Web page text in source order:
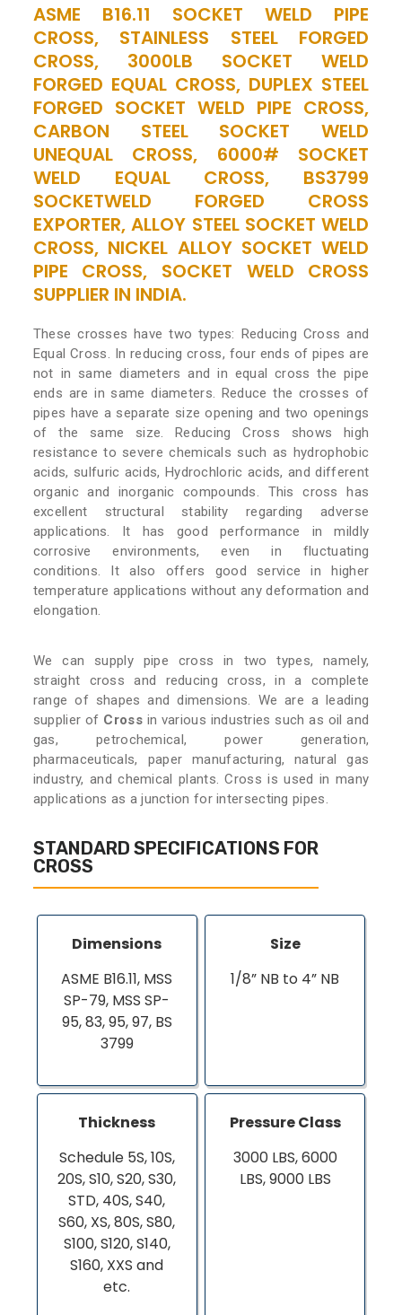
ASME B16.11 SOCKET WELD PIPE
CROSS, STAINLESS STEEL FORGED
CROSS, 3000LB SOCKET WELD
FORGED EQUAL CROSS, DUPLEX STEEL
FORGED SOCKET WELD PIPE CROSS,
CARBON STEEL SOCKET WELD
UNEQUAL CROSS, 6000# SOCKET
WELD EQUAL CROSS, BS3799
SOCKETWELD FORGED CROSS
EXPORTER, ALLOY STEEL SOCKET WELD
CROSS, NICKEL ALLOY SOCKET WELD
PIPE CROSS, SOCKET WELD CROSS
SUPPLIER IN INDIA.
These crosses have two types: Reducing Cross and
Equal Cross. In reducing cross, four ends of pipes are
not in same diameters and in equal cross the pipe
ends are in same diameters. Reduce the crosses of
pipes have a separate size opening and two openings
of the same size. Reducing Cross shows high
resistance to severe chemicals such as hydrophobic
acids, sulfuric acids, Hydrochloric acids, and different
organic and inorganic compounds. This cross has
excellent structural stability regarding adverse
applications. It has good performance in mildly
corrosive environments, even in fluctuating
conditions. It also offers good service in higher
temperature applications without any deformation and
elongation.
We can supply pipe cross in two types, namely,
straight cross and reducing cross, in a complete
range of shapes and dimensions. We are a leading
supplier of Crossin various industries such as oil and
gas, petrochemical, power generation,
pharmaceuticals, paper manufacturing, natural gas
industry, and chemical plants. Cross is used in many
applications as a junction for intersecting pipes.
STANDARD SPECIFICATIONS FOR
CROSS
Dimensions
ASME B16.11, MSS
SP-79, MSS SP-
95, 83, 95, 97, BS
3799
Size
1/8” NB to 4” NB
Thickness
Schedule 5S, 10S,
20S, S10, S20, S30,
STD, 40S, S40,
S60, XS, 80S, S80,
S100, S120, S140,
S160, XXS and
etc.
Pressure Class
3000 LBS, 6000
LBS, 9000 LBS